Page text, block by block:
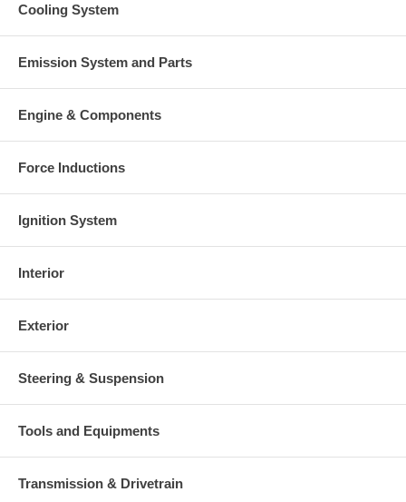
Cooling System
Emission System and Parts
Engine & Components
Force Inductions
Ignition System
Interior
Exterior
Steering & Suspension
Tools and Equipments
Transmission & Drivetrain